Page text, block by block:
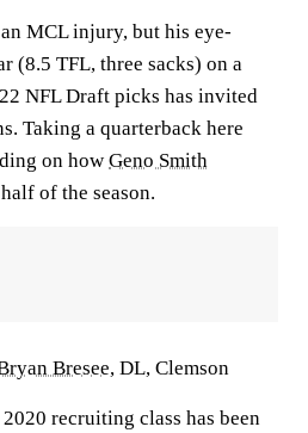
MCL injury, but his eye-
(8.5 TFL, three sacks) on a
NFL Draft picks has invited
Taking a quarterback here
on how Geno Smith
of the season.
Bresee, DL, Clemson
recruiting class has been